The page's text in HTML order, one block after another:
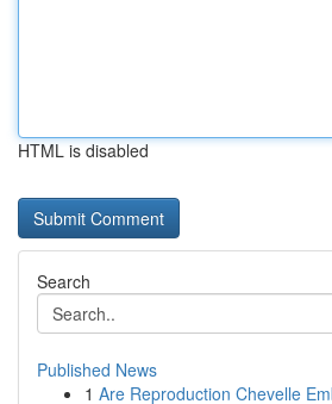
HTML is disabled
Search
Published News
1 Are Reproduction Chevelle